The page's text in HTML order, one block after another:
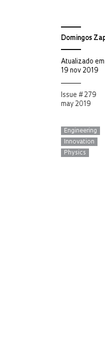
Domingos
Atualizado em
19 nov 2019
Issue # 279
may 2019
Engineering
Innovation
Physics